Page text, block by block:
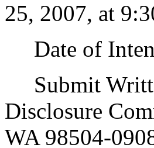
25, 2007, at
Date of
Submit
Disclosure
WA 98504-